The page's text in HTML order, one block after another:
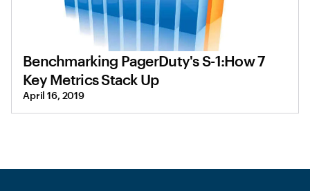
Benchmarking PagerDuty's S-1:How 7
Key Metrics Stack Up
April 16, 2019